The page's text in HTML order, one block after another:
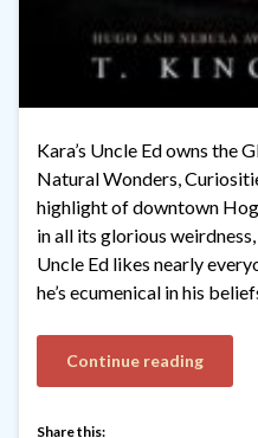
Kara’s Uncle Ed owns the
Natural Wonders,
highlight of downtown
in all its glorious
Uncle Ed likes nearly
he’s ecumenical in his
Continue reading
Share this: